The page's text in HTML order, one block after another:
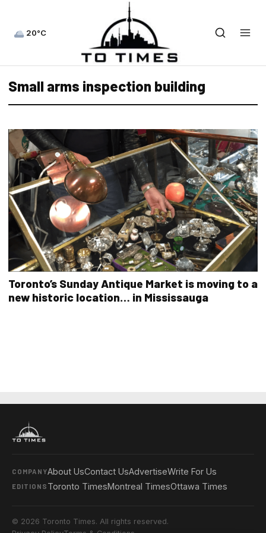
20°C
Small arms inspection building
Toronto’s Sunday Antique Market is moving to a
new historic location… in Mississauga
COMPANYAbout UsContact UsAdvertiseWrite For Us
EDITIONS Toronto TimesMontreal TimesOttawa Times
© 2026 Toronto Times. All rights reserved.